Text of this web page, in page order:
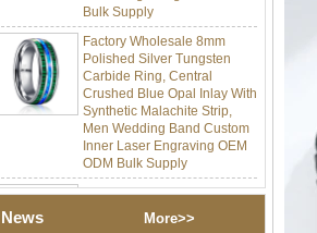
Factory Wholesale 8mm
Polished Silver Tungsten
Carbide Ring, Central
Crushed Blue Opal Inlay With
Synthetic Malachite Strip,
Men Wedding Band Custom
Inner Laser Engraving OEM
ODM Bulk Supply
Factory Wholesale Black
Polished Square Signet
Wood Inlay With Abalone
News More>>